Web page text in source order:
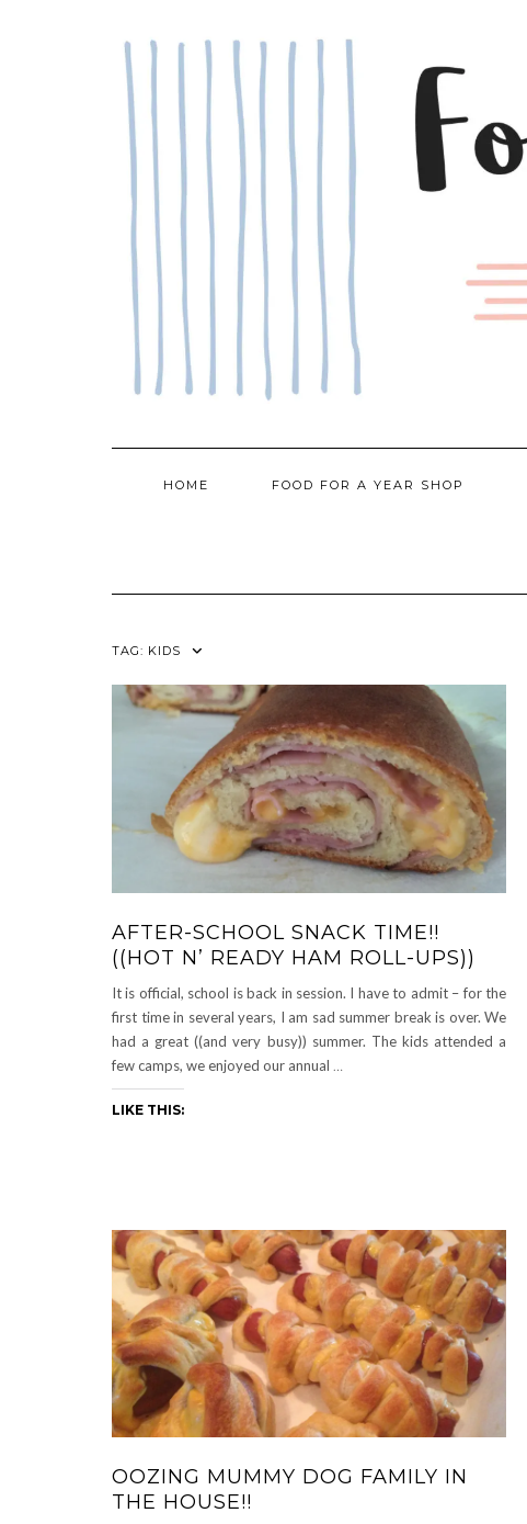
HOME FOOD FOR A YEAR SHOP
TAG: KIDS
AFTER-SCHOOL SNACK TIME!!
((HOT N’ READY HAM ROLL-UPS))
It is official, school is back in session. I have to admit – for the
first time in several years, I am sad summer break is over. We
had a great ((and very busy)) summer. The kids attended a
few camps, we enjoyed our annual …
LIKE THIS:
OOZING MUMMY DOG FAMILY IN
THE HOUSE!!